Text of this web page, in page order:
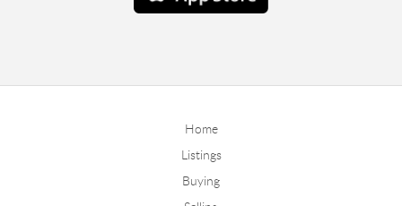
Home
Listings
Buying